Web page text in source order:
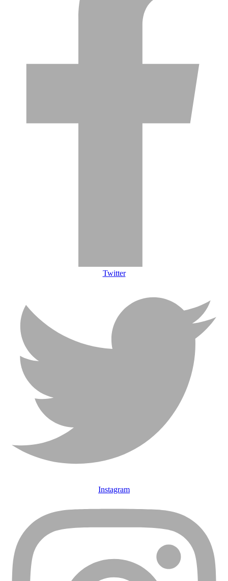
Twitter
Instagram